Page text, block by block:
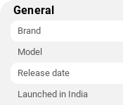
The Oppo Pad 4 Pro
and packs 256GB of
thickness) and weighs
Morning Glow, Galaxy
Connectivity options
General
Brand
Model
Release date
Launched in India